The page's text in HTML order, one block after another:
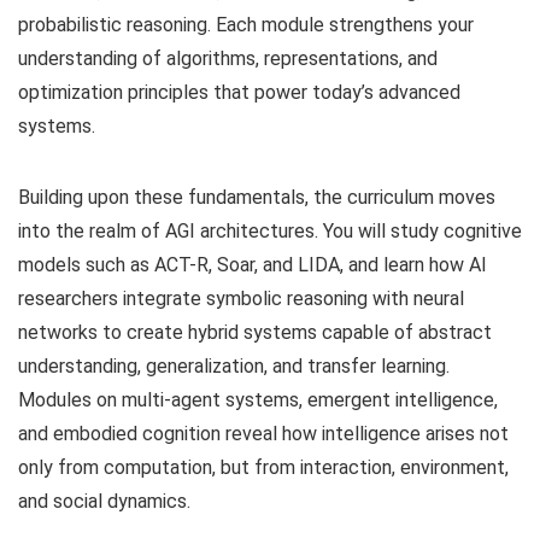
probabilistic reasoning. Each module strengthens your
understanding of algorithms, representations, and
optimization principles that power today’s advanced
systems.
Building upon these fundamentals, the curriculum moves
into the realm of AGI architectures. You will study cognitive
models such as ACT-R, Soar, and LIDA, and learn how AI
researchers integrate symbolic reasoning with neural
networks to create hybrid systems capable of abstract
understanding, generalization, and transfer learning.
Modules on multi-agent systems, emergent intelligence,
and embodied cognition reveal how intelligence arises not
only from computation, but from interaction, environment,
and social dynamics.